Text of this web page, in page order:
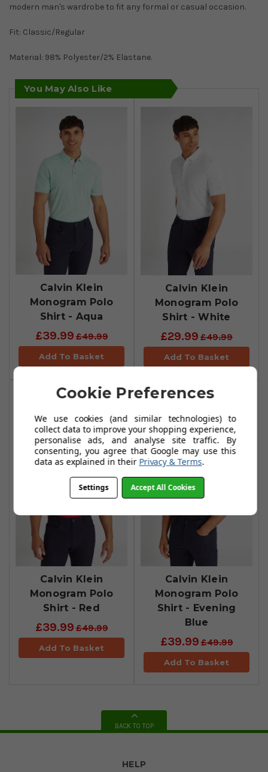
modern man's wardrobe to fit any formal or casual occasion.
Fit: Classic/Regular
Material: 98% Polyester/2% Elastane.
You May Also Like
Calvin Klein
Monogram Polo
Shirt - Aqua
£39.99£49.99
Add To Basket
Calvin Klein
Monogram Polo
Shirt - White
£29.99 £49.99
Add To Basket
Calvin Klein
Monogram Polo
Shirt - Red
£39.99£49.99
Add To Basket
Calvin Klein
Monogram Polo
Shirt - Evening
Blue
£39.99£49.99
Add To Basket
BACK TO TOP
HELP
Cookie Preferences
We use cookies (and similar technologies) to
collect data to improve your shopping experience,
personalise ads, and analyse site traffic. By
consenting, you agree that Google may use this
data as explained in their Privacy & Terms.
Settings Accept All Cookies